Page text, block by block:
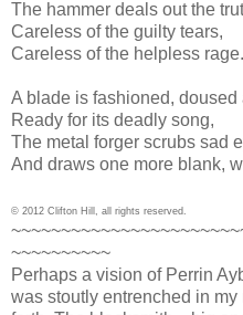
The hammer deals out the
Careless of the guilty tears,
Careless of the helpless rage.
A blade is fashioned, doused
Ready for its deadly song,
The metal forger scrubs sad
And draws one more blank,
© 2012 Clifton Hill, all rights reserved.
~~~~~~~~~~
Perhaps a vision of Perrin
was stoutly entrenched in